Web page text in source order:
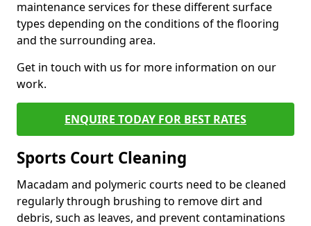
maintenance services for these different surface
types depending on the conditions of the flooring
and the surrounding area.
Get in touch with us for more information on our
work.
ENQUIRE TODAY FOR BEST RATES
Sports Court Cleaning
Macadam and polymeric courts need to be cleaned
regularly through brushing to remove dirt and
debris, such as leaves, and prevent contaminations